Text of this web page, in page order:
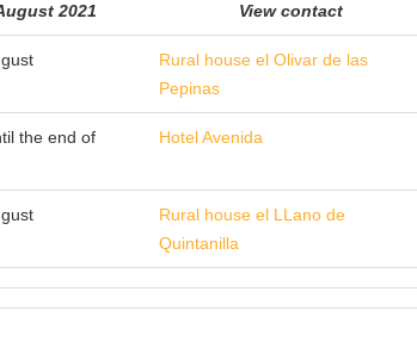
2021 View contact
Rural house el Olivar de las
Pepinas
the end of
Hotel Avenida
Rural house el LLano de
Quintanilla